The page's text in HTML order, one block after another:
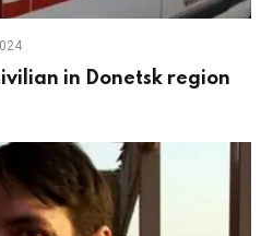
in Donetsk region